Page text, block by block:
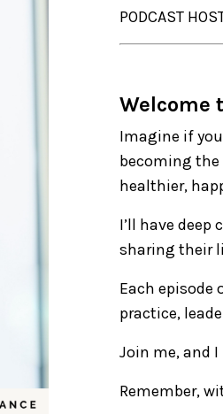
PODCAST
Welcome
Imagine if
becoming the
healthier,
I’ll have
sharing their
Each
practice,
Join me, and I
Remember,